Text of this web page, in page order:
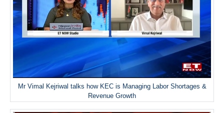
Mr Vimal Kejriwal talks how KEC is Managing Labor Shortages &
Revenue Growth